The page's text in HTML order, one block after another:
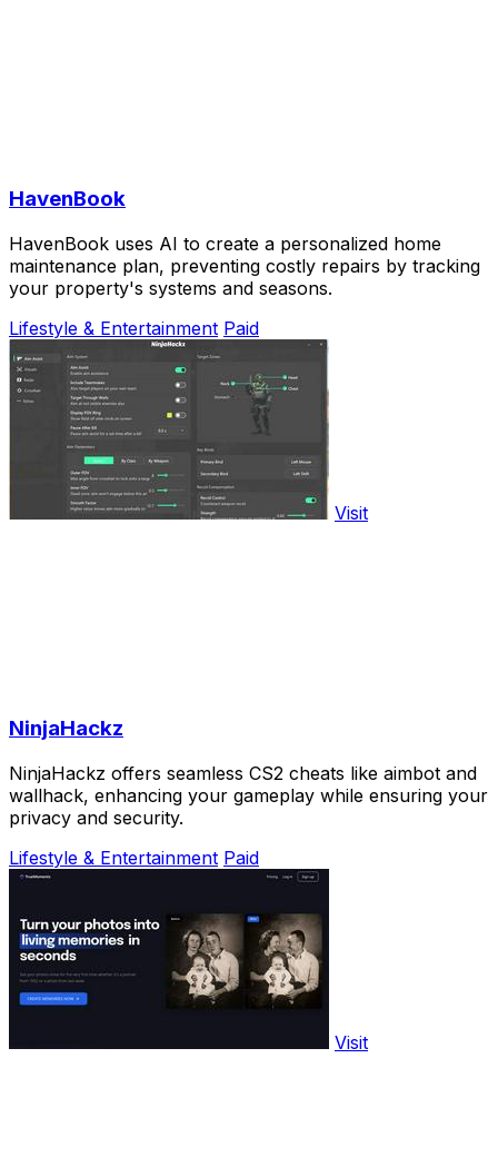
HavenBook
HavenBook uses AI to create a personalized home
maintenance plan, preventing costly repairs by tracking
your property's systems and seasons.
Lifestyle & Entertainment Paid
Visit
NinjaHackz
NinjaHackz offers seamless CS2 cheats like aimbot and
wallhack, enhancing your gameplay while ensuring your
privacy and security.
Lifestyle & Entertainment Paid
Visit